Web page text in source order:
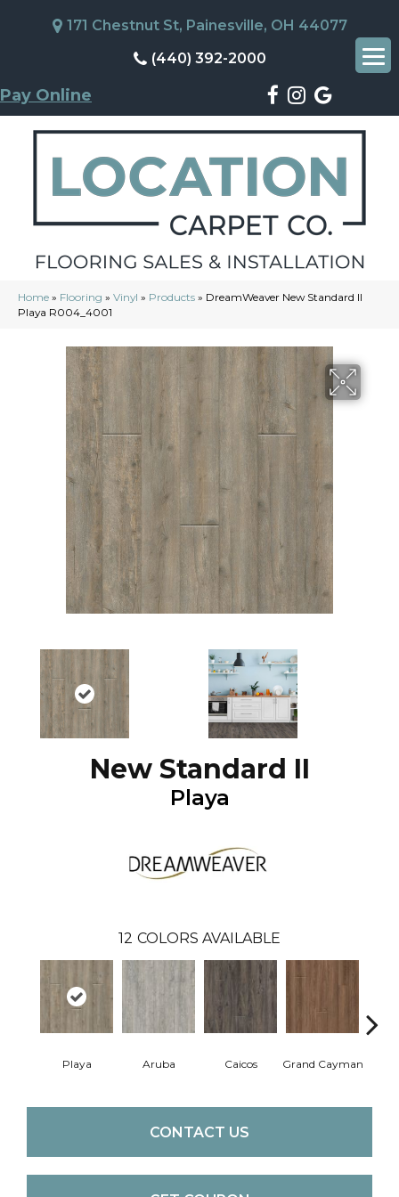
171 Chestnut St, Painesville, OH 44077
(440) 392-2000
Pay Online
Home » Flooring » Vinyl » Products » DreamWeaver New Standard II
Playa R004_4001
New Standard II
Playa
12 COLORS AVAILABLE
Playa Aruba Caicos Grand Cayman
CONTACT US